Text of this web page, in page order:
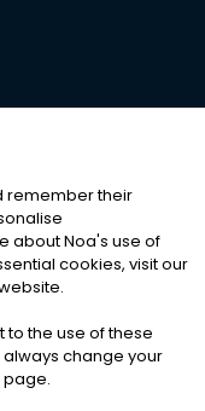
RESERVED
|Cookies
remember their
about Noa's use of
cookies, visit our
to the use of these
change your
page.